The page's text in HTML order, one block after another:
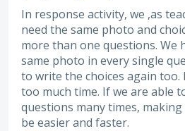
In response activity, we ,as
need the same photo and
more than one questions. We
same photo in every single
to write the choices again
too much time. If we are able
questions many times,
be easier and faster.